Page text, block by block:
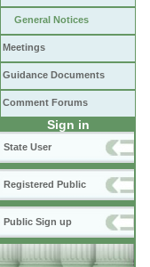
General Notices
Meetings
Guidance Documents
Comment Forums
Sign in
State User
Registered Public
Public Sign up